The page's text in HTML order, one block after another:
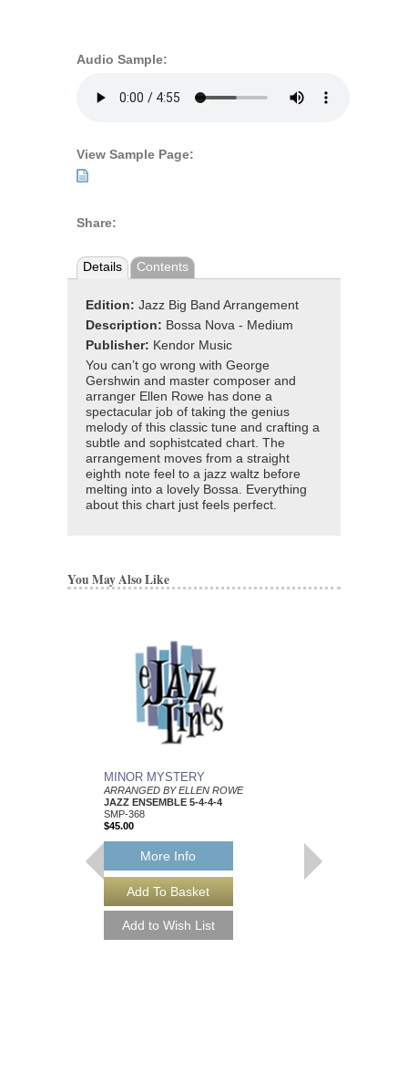
Audio Sample:
View Sample Page:
Share:
Details Contents
Edition: Jazz Big Band Arrangement
Description: Bossa Nova - Medium
Publisher: Kendor Music
You can’t go wrong with George
Gershwin and master composer and
arranger Ellen Rowe has done a
spectacular job of taking the genius
melody of this classic tune and crafting a
subtle and sophistcated chart. The
arrangement moves from a straight
eighth note feel to a jazz waltz before
melting into a lovely Bossa. Everything
about this chart just feels perfect.
You May Also Like
MINOR MYSTERY
ARRANGED BY ELLEN ROWE
JAZZ ENSEMBLE 5-4-4-4
SMP-368
$45.00
More Info